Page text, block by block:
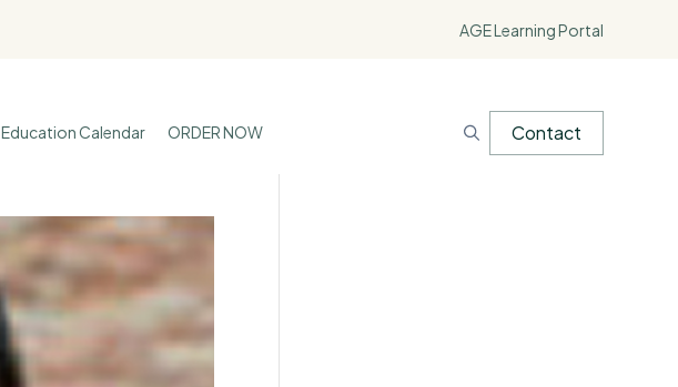
AGE Learning Portal
Education Calendar ORDER NOW Contact